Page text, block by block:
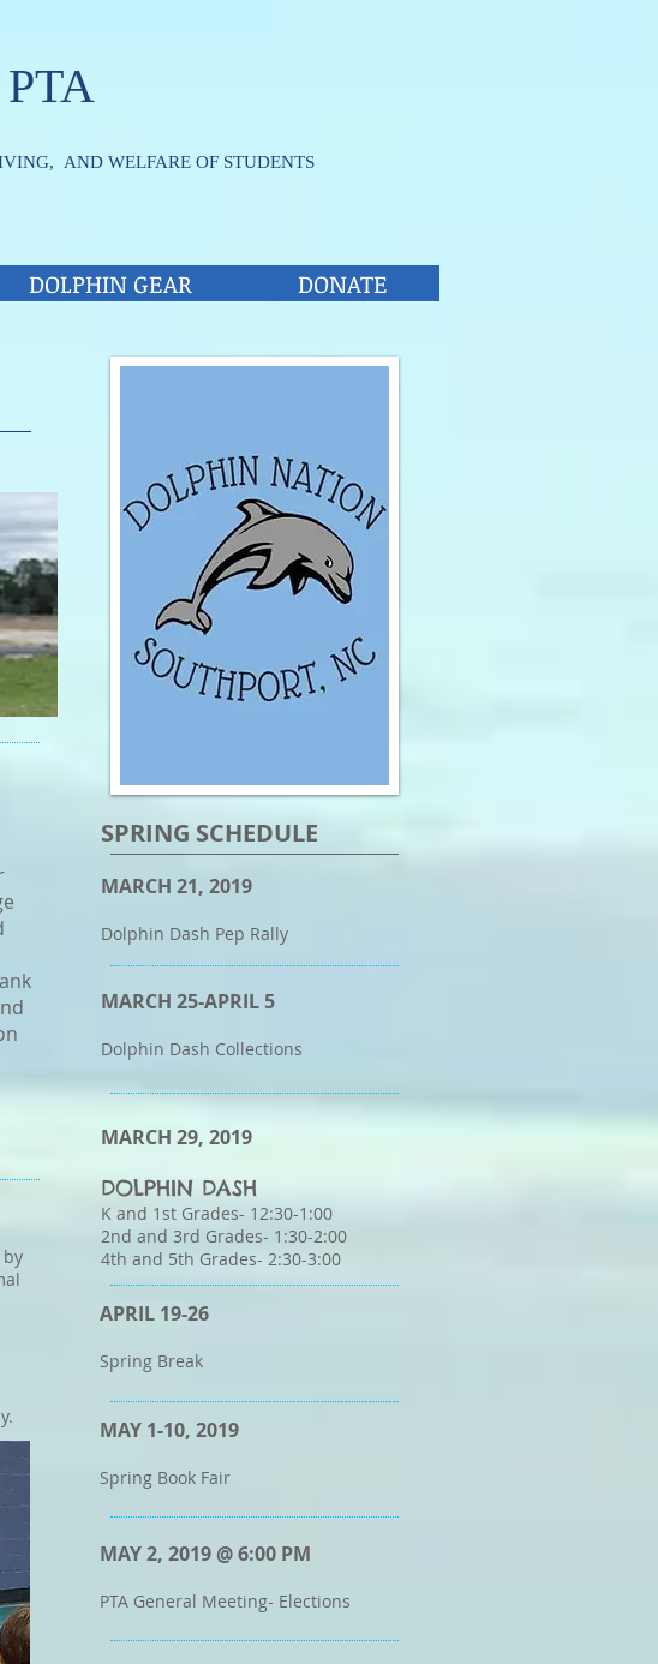
AND WELFARE OF STUDENTS
DOLPHIN GEAR DONATE
SPRING SCHEDULE
MARCH 21, 2019
Dolphin Dash Pep Rally
MARCH 25-APRIL 5
Dolphin Dash Collections
MARCH 29, 2019
DOLPHIN DASH
K and 1st Grades- 12:30-1:00
2nd and 3rd Grades- 1:30-2:00
4th and 5th Grades- 2:30-3:00
APRIL 19-26
Spring Break
MAY 1-10, 2019
Spring Book Fair
MAY 2, 2019 @ 6:00 PM
PTA General Meeting- Elections